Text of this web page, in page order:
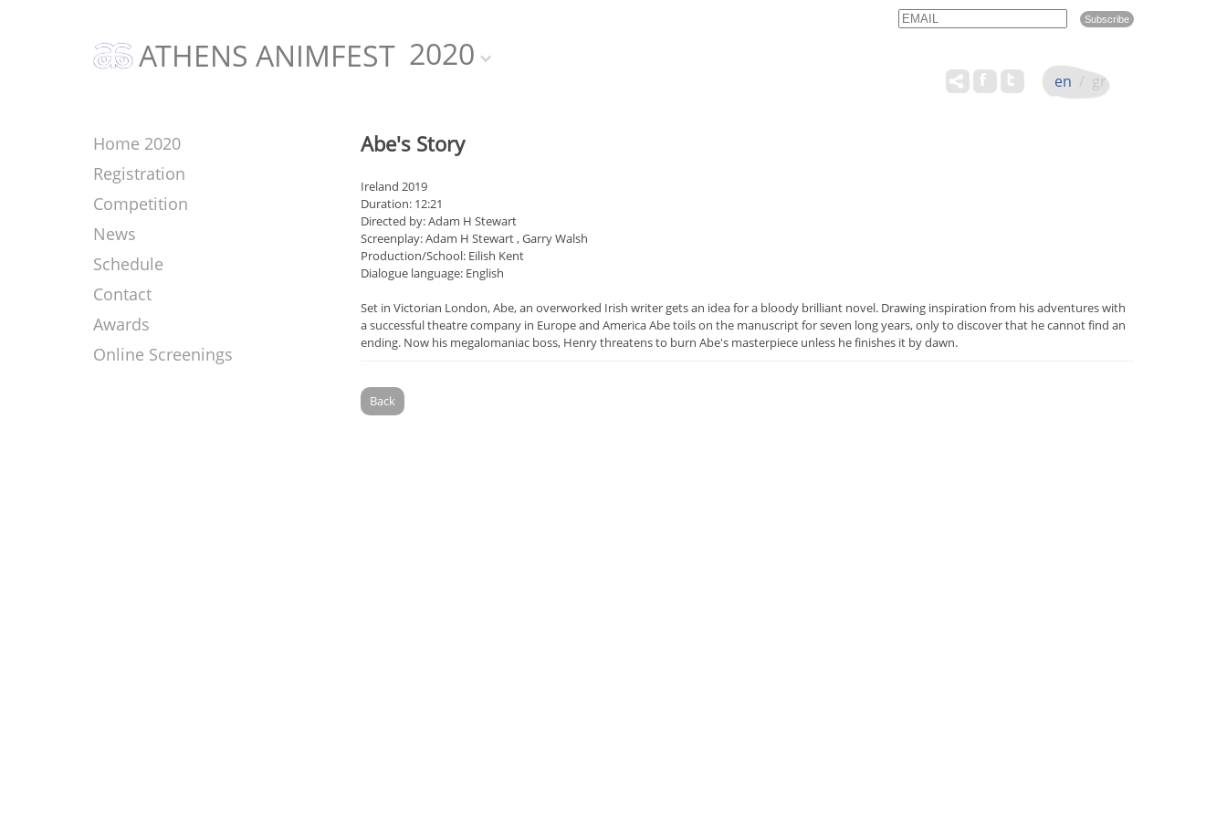
Email Name
ATHENS ANIMFEST 2020
en / gr
Home 2020
Registration
Competition
News
Schedule
Contact
Awards
Online Screenings
Abe's Story
Ireland 2019
Duration: 12:21
Directed by: Adam H Stewart
Screenplay: Adam H Stewart , Garry Walsh
Production/School: Eilish Kent
Dialogue language: English
Set in Victorian London, Abe, an overworked Irish writer gets an idea for a bloody brilliant novel. Drawing inspiration from his adventures with
a successful theatre company in Europe and America Abe toils on the manuscript for seven long years, only to discover that he cannot find an
ending. Now his megalomaniac boss, Henry threatens to burn Abe's masterpiece unless he finishes it by dawn.
Back